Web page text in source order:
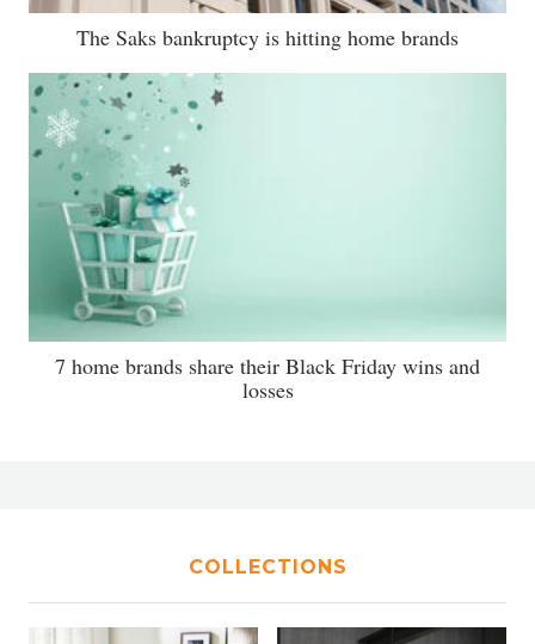
The Saks bankruptcy is hitting home brands
7 home brands share their Black Friday wins and
losses
COLLECTIONS